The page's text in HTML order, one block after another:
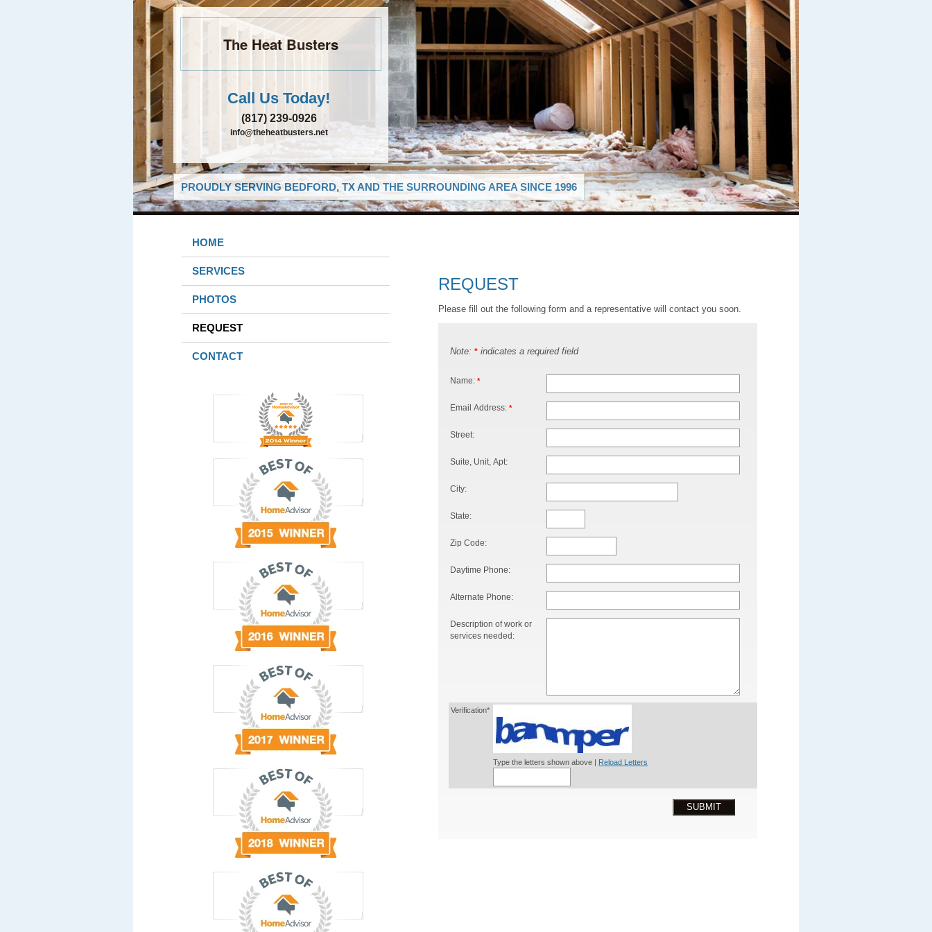
The Heat Busters
Call Us Today!
(817) 239-0926
info@theheatbusters.net
PROUDLY SERVING BEDFORD, TX AND THE SURROUNDING AREA SINCE 1996
HOME
SERVICES
PHOTOS
REQUEST
CONTACT
REQUEST
Please fill out the following form and a representative will contact you soon.
Note: * indicates a required field
Name: *
Email Address: *
Street:
Suite, Unit, Apt:
City:
State:
Zip Code:
Daytime Phone:
Alternate Phone:
Description of work or
services needed:
Verification*
Type the letters shown above | Reload Letters
SUBMIT